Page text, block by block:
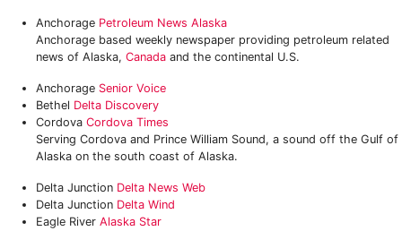
Anchorage Petroleum News Alaska
Anchorage based weekly newspaper providing petroleum related
news of Alaska, Canada and the continental U.S.
Anchorage Senior Voice
Bethel Delta Discovery
Cordova Cordova Times
Serving Cordova and Prince William Sound, a sound off the Gulf of
Alaska on the south coast of Alaska.
Delta Junction Delta News Web
Delta Junction Delta Wind
Eagle River Alaska Star